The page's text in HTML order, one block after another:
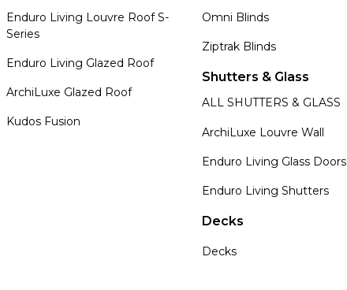
Enduro Living Louvre Roof S-
Series
Enduro Living Glazed Roof
ArchiLuxe Glazed Roof
Kudos Fusion
Omni Blinds
Ziptrak Blinds
Shutters & Glass
ALL SHUTTERS & GLASS
ArchiLuxe Louvre Wall
Enduro Living Glass Doors
Enduro Living Shutters
Decks
Decks